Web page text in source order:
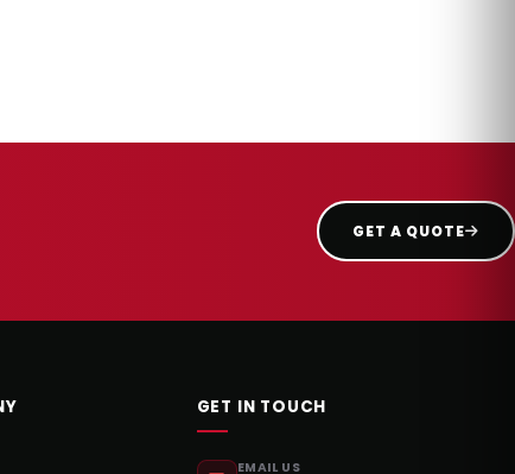
GET A QUOTE
GET IN TOUCH
EMAIL US